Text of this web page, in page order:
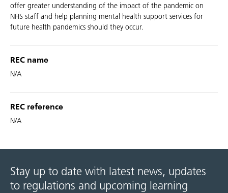
offer greater understanding of the impact of the pandemic on
NHS staff and help planning mental health support services for
future health pandemics should they occur.
REC name
N/A
REC reference
N/A
Stay up to date with latest news, updates
to regulations and upcoming learning